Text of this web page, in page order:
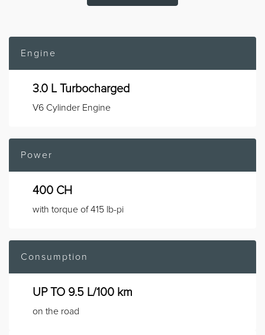
Engine
3.0 L Turbocharged
V6 Cylinder Engine
Power
400 CH
with torque of 415 lb-pi
Consumption
UP TO 9.5 L/100 km
on the road